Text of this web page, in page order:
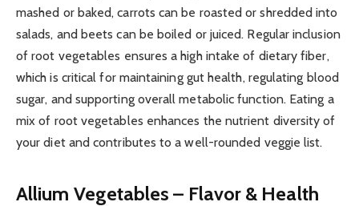
mashed or baked, carrots can be roasted or shredded into
salads, and beets can be boiled or juiced. Regular inclusion
of root vegetables ensures a high intake of dietary fiber,
which is critical for maintaining gut health, regulating blood
sugar, and supporting overall metabolic function. Eating a
mix of root vegetables enhances the nutrient diversity of
your diet and contributes to a well-rounded veggie list.
Allium Vegetables – Flavor & Health